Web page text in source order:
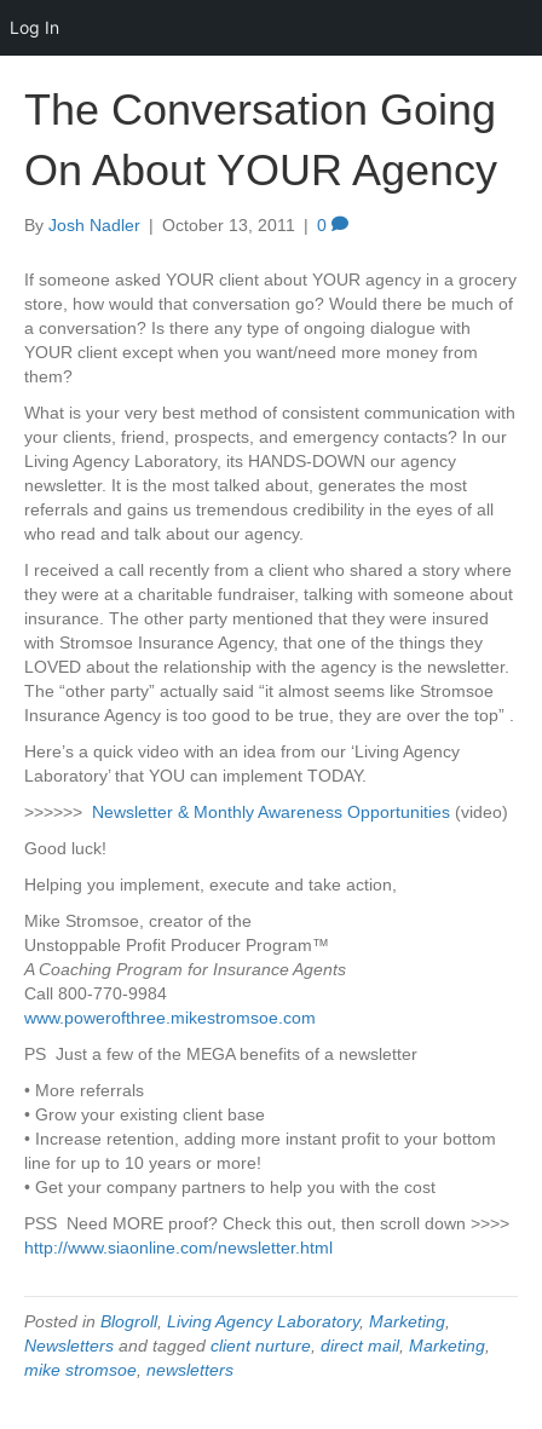
Log In
The Conversation Going
On About YOUR Agency
By Josh Nadler | October 13, 2011 | 0
If someone asked YOUR client about YOUR agency in a grocery
store, how would that conversation go? Would there be much of
a conversation? Is there any type of ongoing dialogue with
YOUR client except when you want/need more money from
them?
What is your very best method of consistent communication with
your clients, friend, prospects, and emergency contacts? In our
Living Agency Laboratory, its HANDS-DOWN our agency
newsletter. It is the most talked about, generates the most
referrals and gains us tremendous credibility in the eyes of all
who read and talk about our agency.
I received a call recently from a client who shared a story where
they were at a charitable fundraiser, talking with someone about
insurance. The other party mentioned that they were insured
with Stromsoe Insurance Agency, that one of the things they
LOVED about the relationship with the agency is the newsletter.
The “other party” actually said “it almost seems like Stromsoe
Insurance Agency is too good to be true, they are over the top” .
Here’s a quick video with an idea from our ‘Living Agency
Laboratory’ that YOU can implement TODAY.
>>>>>> Newsletter & Monthly Awareness Opportunities (video)
Good luck!
Helping you implement, execute and take action,
Mike Stromsoe, creator of the
Unstoppable Profit Producer Program™
A Coaching Program for Insurance Agents
Call 800-770-9984
www.powerofthree.mikestromsoe.com
PS Just a few of the MEGA benefits of a newsletter
• More referrals
• Grow your existing client base
• Increase retention, adding more instant profit to your bottom
line for up to 10 years or more!
• Get your company partners to help you with the cost
PSS Need MORE proof? Check this out, then scroll down >>>>
http://www.siaonline.com/newsletter.html
Posted in Blogroll, Living Agency Laboratory, Marketing
Newsletters and tagged client nurture direct mail, Marketing
mike stromsoe newsletters